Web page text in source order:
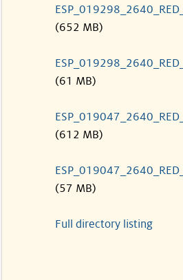
(652 MB)
(61 MB)
(612 MB)
(57 MB)
Full directory listing